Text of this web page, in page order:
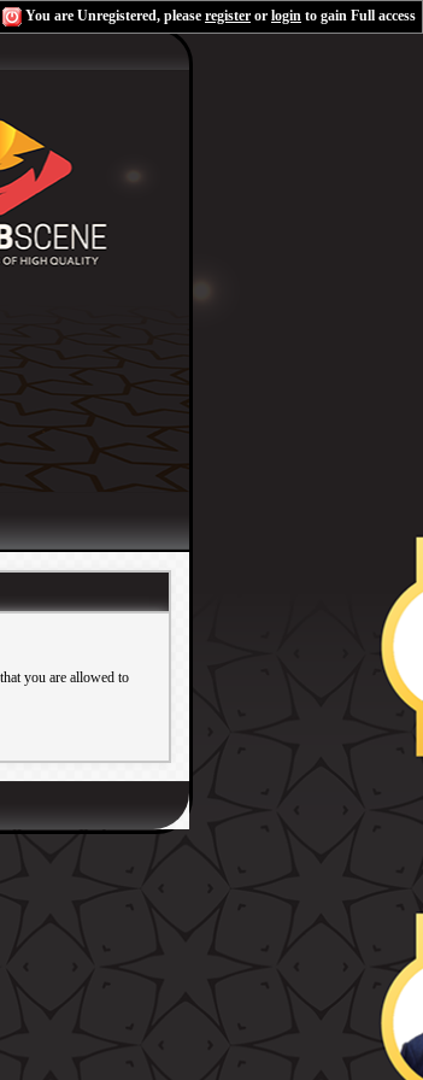
You are Unregistered, please register or login to gain Full access
you are allowed to